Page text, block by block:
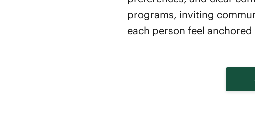
programs, inviting
each person feel